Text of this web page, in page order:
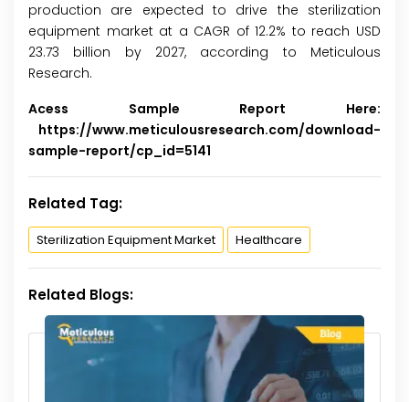
production are expected to drive the sterilization
equipment market at a CAGR of 12.2% to reach USD
23.73 billion by 2027, according to Meticulous
Research.
Acess Sample Report Here:
https://www.meticulousresearch.com/download-
sample-report/cp_id=5141
Related Tag:
Sterilization Equipment Market Healthcare
Related Blogs: